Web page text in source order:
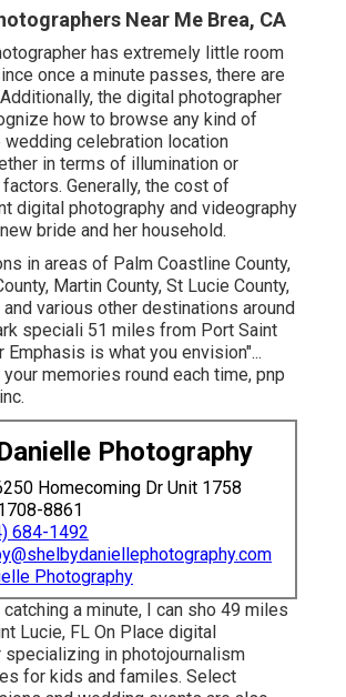
Near Me Brea, CA
has extremely little room
once a minute passes, there are
the digital photographer
how to browse any kind of
celebration location
in terms of illumination or
Generally, the cost of
digital photography and videography
new bride and her household.
in areas of Palm Coastline County,
Martin County, St Lucie County,
various other destinations around
speciali 51 miles from Port Saint
Emphasis is what you envision"...
memories round each time, pnp
Photography
Homecoming Dr Unit 1758
8861
684-1492
Photography
a minute, I can sho 49 miles
Lucie, FL On Place digital
specializing in photojournalism
for kids and familes. Select